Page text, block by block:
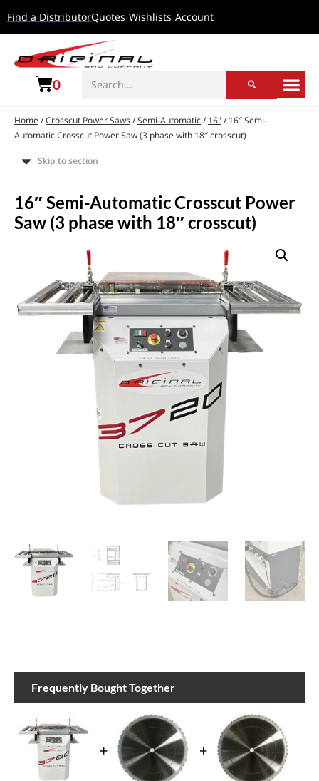
Find a DistributorQuotes Wishlists Account
0
Home/Crosscut Power Saws/Semi-Automatic/16" / 16″ Semi-
Automatic Crosscut Power Saw (3 phase with 18″ crosscut)
Skip to section
16″ Semi-Automatic Crosscut Power
Saw (3 phase with 18″ crosscut)
Frequently Bought Together
+ +